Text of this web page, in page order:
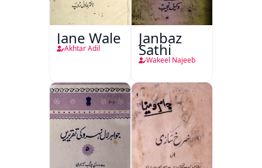
Jane Wale
Akhtar Adil
Janbaz
Sathi
Wakeel Najeeb